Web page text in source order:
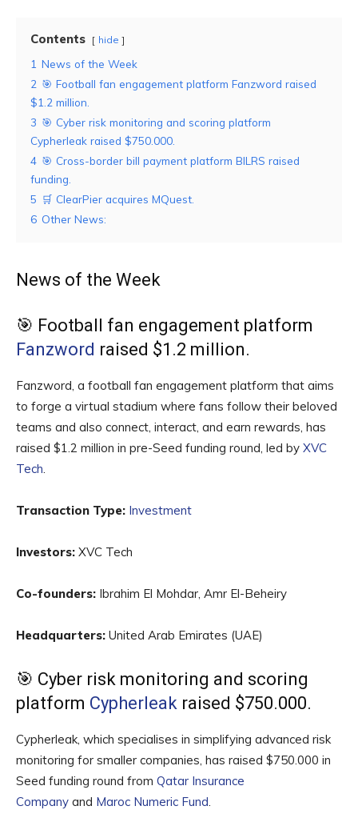
Contents hide
1 News of the Week
2 🎯 Football fan engagement platform Fanzword raised
$1.2 million.
3 🎯 Cyber risk monitoring and scoring platform
Cypherleak raised $750.000.
4 🎯 Cross-border bill payment platform BILRS raised
funding.
5 🛒 ClearPier acquires MQuest.
6 Other News:
News of the Week
🎯 Football fan engagement platform
Fanzword raised $1.2 million.
Fanzword, a football fan engagement platform that aims
to forge a virtual stadium where fans follow their beloved
teams and also connect, interact, and earn rewards, has
raised $1.2 million in pre-Seed funding round, led by XVC
Tech
Transaction Type: Investment
Investors: XVC Tech
Co-founders: Ibrahim El Mohdar, Amr El-Beheiry
Headquarters: United Arab Emirates (UAE)
🎯 Cyber risk monitoring and scoring
platform Cypherleak raised $750.000.
Cypherleak, which specialises in simplifying advanced risk
monitoring for smaller companies, has raised $750.000 in
Seed funding round from Qatar Insurance
Company and Maroc Numeric Fund